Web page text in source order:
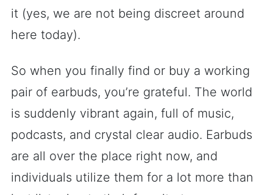
it (yes, we are not being discreet around
here today).
So when you finally find or buy a working
pair of earbuds, you’re grateful. The world
is suddenly vibrant again, full of music,
podcasts, and crystal clear audio. Earbuds
are all over the place right now, and
individuals utilize them for a lot more than